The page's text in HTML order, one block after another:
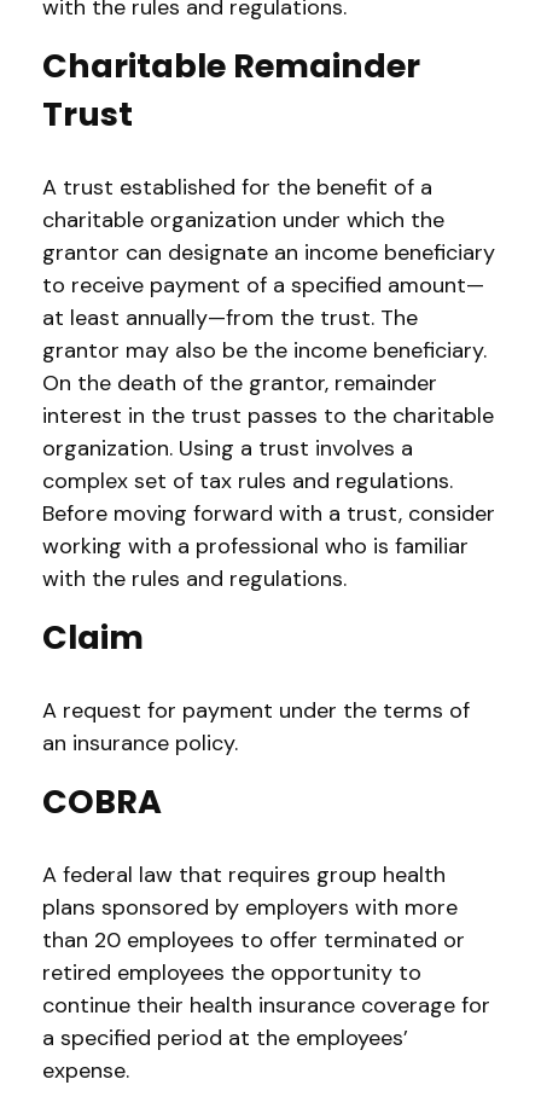
with the rules and regulations.
Charitable Remainder
Trust
A trust established for the benefit of a
charitable organization under which the
grantor can designate an income beneficiary
to receive payment of a specified amount—
at least annually—from the trust. The
grantor may also be the income beneficiary.
On the death of the grantor, remainder
interest in the trust passes to the charitable
organization. Using a trust involves a
complex set of tax rules and regulations.
Before moving forward with a trust, consider
working with a professional who is familiar
with the rules and regulations.
Claim
A request for payment under the terms of
an insurance policy.
COBRA
A federal law that requires group health
plans sponsored by employers with more
than 20 employees to offer terminated or
retired employees the opportunity to
continue their health insurance coverage for
a specified period at the employees’
expense.